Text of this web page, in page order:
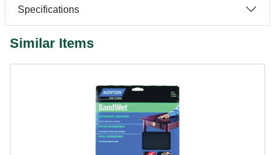
Specifications
Similar Items